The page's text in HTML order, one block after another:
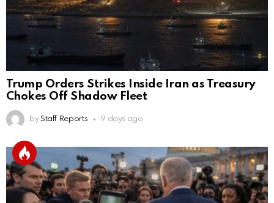
Trump Orders Strikes Inside Iran as Treasury
Chokes Off Shadow Fleet
by Staff Reports 9 days ago